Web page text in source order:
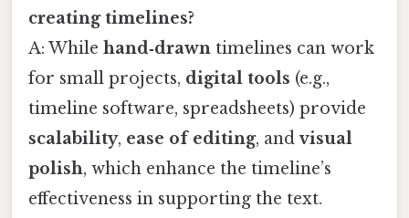
creating timelines?
A: While hand‑drawn timelines can work
for small projects, digital tools (e.g.,
timeline software, spreadsheets) provide
scalability, ease of editing, andvisual
polish, which enhance the timeline’s
effectiveness in supporting the text.